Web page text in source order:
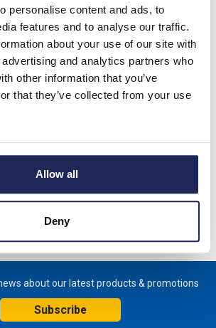
personalise content and ads, to
features and to analyse our traffic.
about your use of our site with
and analytics partners who
other information that you’ve
that they’ve collected from your use
Allow all
Deny
Lovato GL Isolators
IMO BIS Isolating Switches
about our latest products & promotions
Subscribe